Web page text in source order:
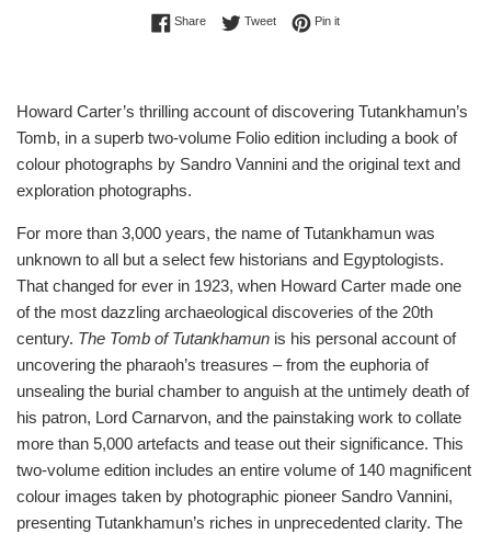
ShareShare on Facebook
TweetTweet on Twitter
Pin itPin on Pinterest
Howard Carter’s thrilling account of discovering Tutankhamun’s
Tomb, in a superb two-volume Folio edition including a book of
colour photographs by Sandro Vannini and the original text and
exploration photographs.
For more than 3,000 years, the name of Tutankhamun was
unknown to all but a select few historians and Egyptologists.
That changed for ever in 1923, when Howard Carter made one
of the most dazzling archaeological discoveries of the 20th
century. The Tomb of Tutankhamun is his personal account of
uncovering the pharaoh’s treasures – from the euphoria of
unsealing the burial chamber to anguish at the untimely death of
his patron, Lord Carnarvon, and the painstaking work to collate
more than 5,000 artefacts and tease out their significance. This
two-volume edition includes an entire volume of 140 magnificent
colour images taken by photographic pioneer Sandro Vannini,
presenting Tutankhamun’s riches in unprecedented clarity. The